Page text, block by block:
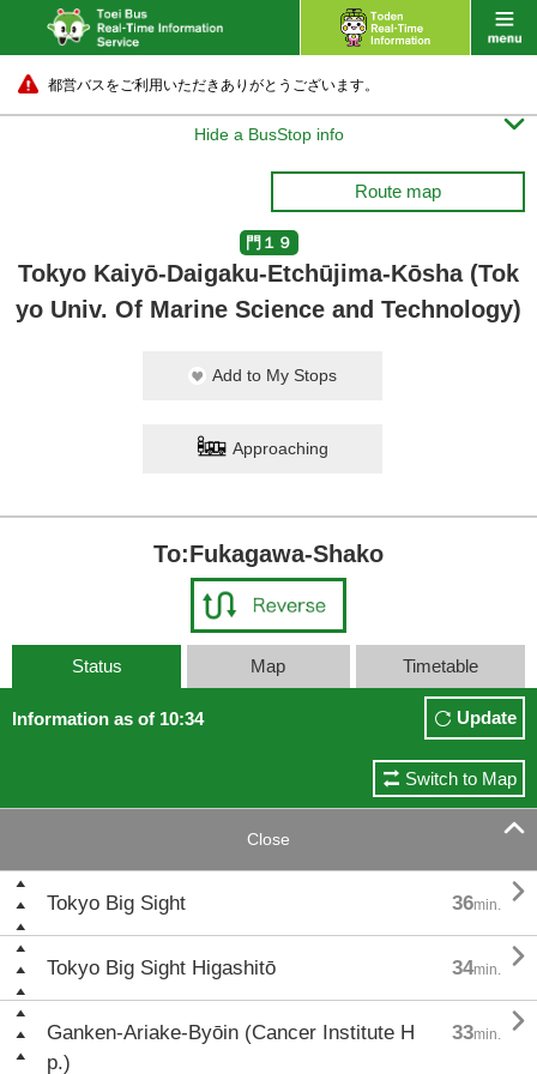
都営バスをご利用いただきありがとうございます。
Hide a BusStop info 
Route map
門１９
Tokyo Kaiyō-Daigaku-Etchūjima-Kōsha (Tok
yo Univ. Of Marine Science and Technology)
Add to My Stops
Approaching
To:Fukagawa-Shako
Status Map Timetable
Information as of 10:34 Update
Switch to Map
Close 
Tokyo Big Sight 36min. 
Tokyo Big Sight Higashitō 34min. 
Ganken-Ariake-Byōin (Cancer Institute H
p.)
33min. 